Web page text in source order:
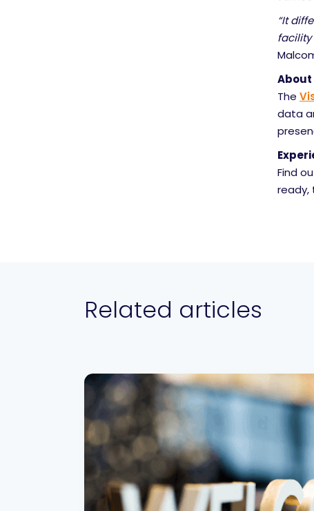
“It
facility
The
data
Find
ready,
Related articles